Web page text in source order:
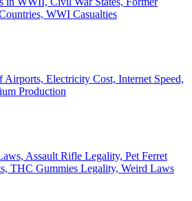
WWI Casualties
Airports, Electricity Cost, Internet Speed,
Production
Assault Rifle Legality, Pet Ferret
THC Gummies Legality, Weird Laws